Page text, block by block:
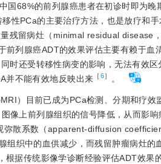
中国68%的前列腺癌患者在初诊时即为晚
性PCa的主要治疗方法，也是放疗和手
残留病灶（minimal residual disease
列腺癌ADT的效果评估主要有赖于血
时还受转移性病变的影响，无法有效区
并不能有效地反映出来 ［6］ 。
）目前已成为PCa检测、分期和疗效
像上前列腺组织的信号降低，从而影响
弥散系数（apparent-diffusion
组织中的血供减少，而残留肿瘤病灶的
据传统影像学诊断经验评估ADT效果